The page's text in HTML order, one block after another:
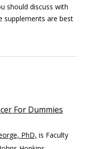
should discuss with
supplements are best
For Dummies
PhD, is Faculty